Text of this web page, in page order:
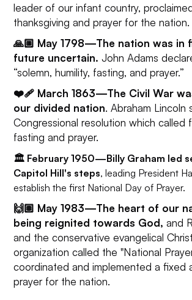
leader of our infant country,
thanksgiving and prayer for the nation.
🙏🏼 May 1798—The nation was in
future uncertain. John Adams
“solemn, humility, fasting, and prayer.”
❤️🩹 March 1863—The Civil War
our divided nation. Abraham Lincoln
Congressional resolution which called
fasting and prayer.
🏛️ February 1950—Billy Graham led
Capitol Hill's steps, leading President
establish the first National Day of Prayer.
🙌🏽 May 1983—The heart of our
being reignited towards God,and
and the conservative evangelical
organization called the "National
coordinated and implemented a fixed
prayer for the nation.